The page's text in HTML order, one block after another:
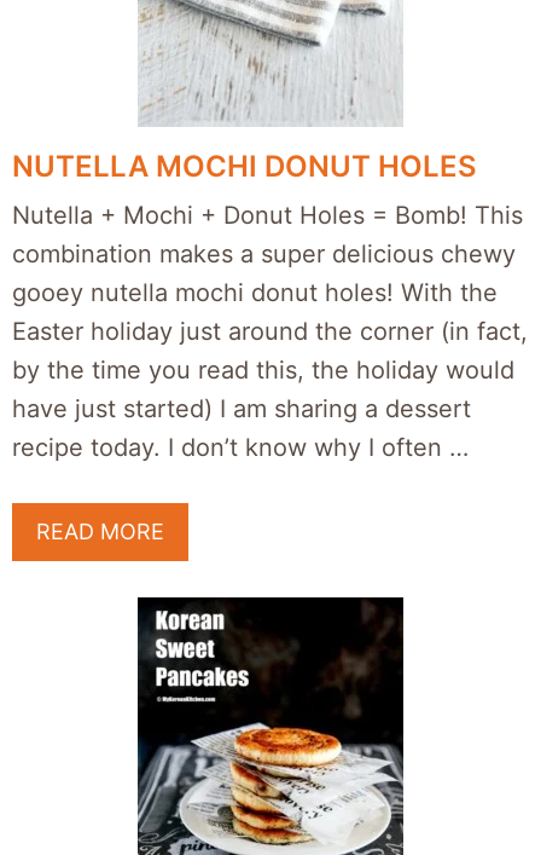
NUTELLA MOCHI DONUT HOLES
Nutella + Mochi + Donut Holes = Bomb! This
combination makes a super delicious chewy
gooey nutella mochi donut holes! With the
Easter holiday just around the corner (in fact,
by the time you read this, the holiday would
have just started) I am sharing a dessert
recipe today. I don’t know why I often …
READ MORE